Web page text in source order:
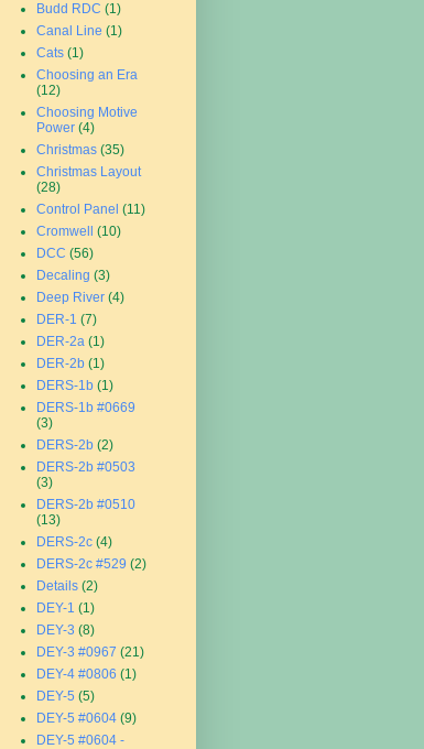
Budd RDC (1)
Canal Line (1)
Cats (1)
Choosing an Era
(12)
Choosing Motive
Power (4)
Christmas (35)
Christmas Layout
(28)
Control Panel (11)
Cromwell
(10)
DCC (56)
Decaling (3)
Deep River (4)
DER-1 (7)
DER-2a (1)
DER-2b (1)
DERS-1b (1)
DERS-1b #0669
(3)
DERS-2b (2)
DERS-2b #0503
(3)
DERS-2b #0510
(13)
DERS-2c (4)
DERS-2c #529 (2)
Details (2)
DEY-1 (1)
DEY-3 (8)
DEY-3 #0967 (21)
DEY-4 #0806 (1)
DEY-5 (5)
DEY-5 #0604 (9)
DEY-5 #0604 -